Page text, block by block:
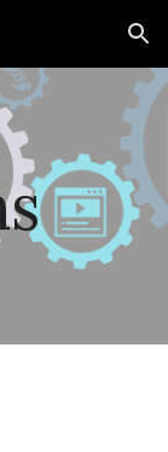
Skip to navigation